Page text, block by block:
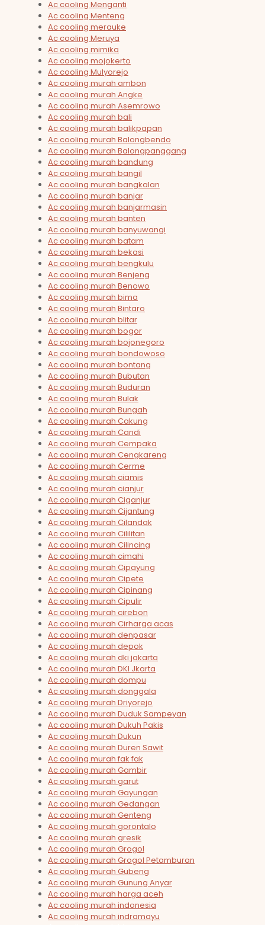
Ac cooling Menganti
Ac cooling Menteng
Ac cooling merauke
Ac cooling Meruya
Ac cooling mimika
Ac cooling mojokerto
Ac cooling Mulyorejo
Ac cooling murah ambon
Ac cooling murah Angke
Ac cooling murah Asemrowo
Ac cooling murah bali
Ac cooling murah balikpapan
Ac cooling murah Balongbendo
Ac cooling murah Balongpanggang
Ac cooling murah bandung
Ac cooling murah bangil
Ac cooling murah bangkalan
Ac cooling murah banjar
Ac cooling murah banjarmasin
Ac cooling murah banten
Ac cooling murah banyuwangi
Ac cooling murah batam
Ac cooling murah bekasi
Ac cooling murah bengkulu
Ac cooling murah Benjeng
Ac cooling murah Benowo
Ac cooling murah bima
Ac cooling murah Bintaro
Ac cooling murah blitar
Ac cooling murah bogor
Ac cooling murah bojonegoro
Ac cooling murah bondowoso
Ac cooling murah bontang
Ac cooling murah Bubutan
Ac cooling murah Buduran
Ac cooling murah Bulak
Ac cooling murah Bungah
Ac cooling murah Cakung
Ac cooling murah Candi
Ac cooling murah Cempaka
Ac cooling murah Cengkareng
Ac cooling murah Cerme
Ac cooling murah ciamis
Ac cooling murah cianjur
Ac cooling murah Ciganjur
Ac cooling murah Cijantung
Ac cooling murah Cilandak
Ac cooling murah Cililitan
Ac cooling murah Cilincing
Ac cooling murah cimahi
Ac cooling murah Cipayung
Ac cooling murah Cipete
Ac cooling murah Cipinang
Ac cooling murah Cipulir
Ac cooling murah cirebon
Ac cooling murah Cirharga acas
Ac cooling murah denpasar
Ac cooling murah depok
Ac cooling murah dki jakarta
Ac cooling murah DKI Jkarta
Ac cooling murah dompu
Ac cooling murah donggala
Ac cooling murah Driyorejo
Ac cooling murah Duduk Sampeyan
Ac cooling murah Dukuh Pakis
Ac cooling murah Dukun
Ac cooling murah Duren Sawit
Ac cooling murah fak fak
Ac cooling murah Gambir
Ac cooling murah garut
Ac cooling murah Gayungan
Ac cooling murah Gedangan
Ac cooling murah Genteng
Ac cooling murah gorontalo
Ac cooling murah gresik
Ac cooling murah Grogol
Ac cooling murah Grogol Petamburan
Ac cooling murah Gubeng
Ac cooling murah Gunung Anyar
Ac cooling murah harga aceh
Ac cooling murah indonesia
Ac cooling murah indramayu